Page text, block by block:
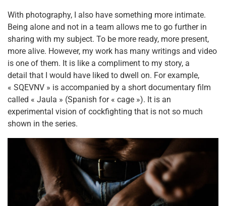
With photography, I also have something more intimate.
Being alone and not in a team allows me to go further in
sharing with my subject. To be more ready, more present,
more alive. However, my work has many writings and video
is one of them. It is like a compliment to my story, a
detail that I would have liked to dwell on. For example,
« SQEVNV » is accompanied by a short documentary film
called « Jaula » (Spanish for « cage »). It is an
experimental vision of cockfighting that is not so much
shown in the series.